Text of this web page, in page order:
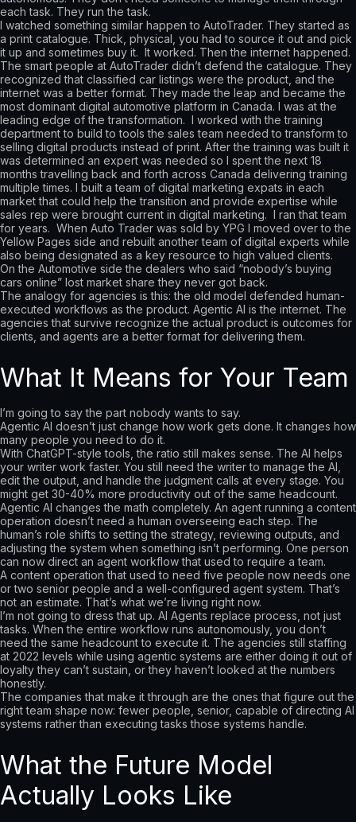
each task. They run the task.
I watched something similar happen to AutoTrader. They started as
a print catalogue. Thick, physical, you had to source it out and pick
it up and sometimes buy it. It worked. Then the internet happened.
The smart people at AutoTrader didn’t defend the catalogue. They
recognized that classified car listings were the product, and the
internet was a better format. They made the leap and became the
most dominant digital automotive platform in Canada. I was at the
leading edge of the transformation. I worked with the training
department to build to tools the sales team needed to transform to
selling digital products instead of print. After the training was built it
was determined an expert was needed so I spent the next 18
months travelling back and forth across Canada delivering training
multiple times. I built a team of digital marketing expats in each
market that could help the transition and provide expertise while
sales rep were brought current in digital marketing. I ran that team
for years. When Auto Trader was sold by YPG I moved over to the
Yellow Pages side and rebuilt another team of digital experts while
also being designated as a key resource to high valued clients.
On the Automotive side the dealers who said “nobody’s buying
cars online” lost market share they never got back.
The analogy for agencies is this: the old model defended human-
executed workflows as the product. Agentic AI is the internet. The
agencies that survive recognize the actual product is outcomes for
clients, and agents are a better format for delivering them.
What It Means for Your Team
I’m going to say the part nobody wants to say.
Agentic AI doesn’t just change how work gets done. It changes how
many people you need to do it.
With ChatGPT-style tools, the ratio still makes sense. The AI helps
your writer work faster. You still need the writer to manage the AI,
edit the output, and handle the judgment calls at every stage. You
might get 30-40% more productivity out of the same headcount.
Agentic AI changes the math completely. An agent running a content
operation doesn’t need a human overseeing each step. The
human’s role shifts to setting the strategy, reviewing outputs, and
adjusting the system when something isn’t performing. One person
can now direct an agent workflow that used to require a team.
A content operation that used to need five people now needs one
or two senior people and a well-configured agent system. That’s
not an estimate. That’s what we’re living right now.
I’m not going to dress that up. AI Agents replace process, not just
tasks. When the entire workflow runs autonomously, you don’t
need the same headcount to execute it. The agencies still staffing
at 2022 levels while using agentic systems are either doing it out of
loyalty they can’t sustain, or they haven’t looked at the numbers
honestly.
The companies that make it through are the ones that figure out the
right team shape now: fewer people, senior, capable of directing AI
systems rather than executing tasks those systems handle.
What the Future Model
Actually Looks Like